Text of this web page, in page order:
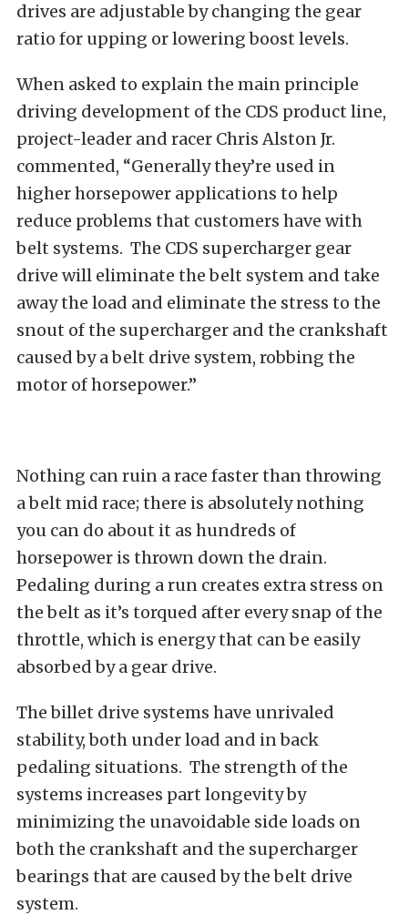
drives are adjustable by changing the gear
ratio for upping or lowering boost levels.
When asked to explain the main principle
driving development of the CDS product line,
project-leader and racer Chris Alston Jr.
commented, “Generally they’re used in
higher horsepower applications to help
reduce problems that customers have with
belt systems. The CDS supercharger gear
drive will eliminate the belt system and take
away the load and eliminate the stress to the
snout of the supercharger and the crankshaft
caused by a belt drive system, robbing the
motor of horsepower.”
Nothing can ruin a race faster than throwing
a belt mid race; there is absolutely nothing
you can do about it as hundreds of
horsepower is thrown down the drain.
Pedaling during a run creates extra stress on
the belt as it’s torqued after every snap of the
throttle, which is energy that can be easily
absorbed by a gear drive.
The billet drive systems have unrivaled
stability, both under load and in back
pedaling situations. The strength of the
systems increases part longevity by
minimizing the unavoidable side loads on
both the crankshaft and the supercharger
bearings that are caused by the belt drive
system.